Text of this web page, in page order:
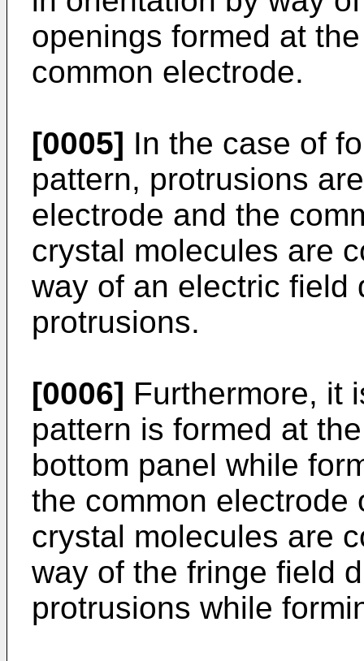
openings formed at
common electrode.
[0005] In the case of
pattern, protrusions
electrode and the
crystal molecules are
way of an electric field
protrusions.
[0006] Furthermore, it
pattern is formed at
bottom panel while
the common electrode
crystal molecules are
way of the fringe field
protrusions while